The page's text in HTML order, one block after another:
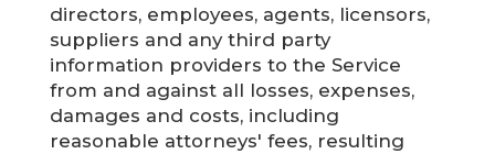
directors, employees, agents, licensors,
suppliers and any third party
information providers to the Service
from and against all losses, expenses,
damages and costs, including
reasonable attorneys' fees, resulting